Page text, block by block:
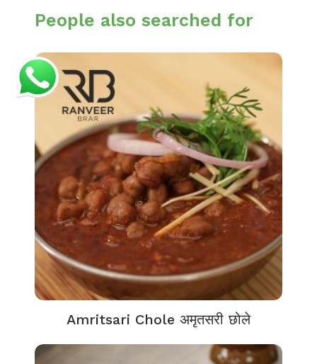
People also searched for
Amritsari Chole अमृतसरी छोले